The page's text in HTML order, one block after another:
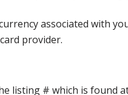
associated with
provider.
listing # which is found